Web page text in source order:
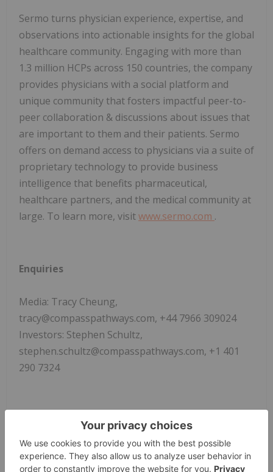
Sermo turns physician experience, expertise, and
observations into actionable insights for the global
healthcare community. Engaging with more than
1.3 million HCPs across 150 countries, the company
provides physicians with a social platform and
unique community that fosters impactful peer-to-
peer collaboration & discussions about issues that
are important to them and their patients. Sermo
offers on demand access to physicians via a suite of
proprietary technology to provide business
intelligence that benefits pharmaceutical,
healthcare partners, and the medical community at
large. To learn more, visitwww.sermo.com .
Enquiries
Media: Tracy Cheung,
tracy@compasspathways.com, +44 7966 309024
Investors: Stephen Schultz,
stephen.schultz@compasspathways.com, +1 401
290 7324
WHO (2017). Depression and Other Common
Mental Disorders Global Health Estimates [Online].
Available at: